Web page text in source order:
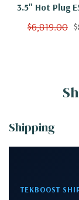
3.5" Hot Plug
Eight Core
$6,819.00
Shipping
TEKBOOST